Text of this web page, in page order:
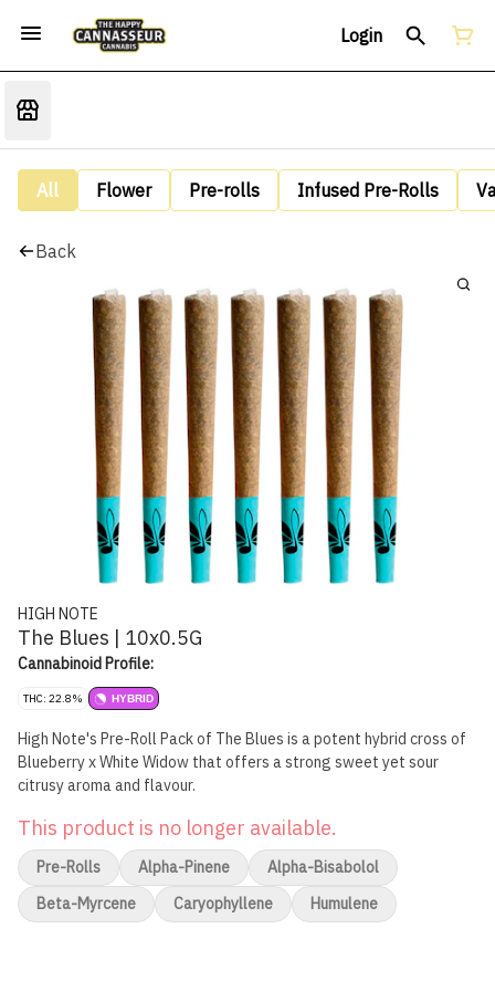
Login
All Flower Pre-rolls Infused Pre-Rolls
Back
HIGH NOTE
The Blues | 10x0.5G
Cannabinoid Profile:
THC: 22.8% HYBRID
High Note's Pre-Roll Pack of The Blues is a potent hybrid cross of
Blueberry x White Widow that offers a strong sweet yet sour
citrusy aroma and flavour.
This product is no longer available.
Pre-Rolls Alpha-Pinene
Alpha-Bisabolol
Beta-Myrcene
Caryophyllene Humulene